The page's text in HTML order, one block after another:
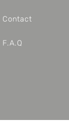
Contact
F.A.Q